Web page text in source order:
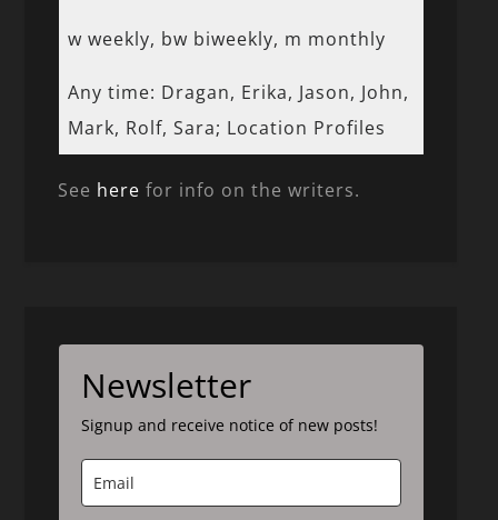
w weekly, bw biweekly, m monthly
Any time: Dragan, Erika, Jason, John,
Mark, Rolf, Sara; Location Profiles
See here for info on the writers.
Newsletter
Signup and receive notice of new posts!